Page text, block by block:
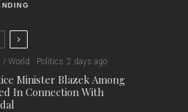
/ World Politics 2 days ago
Minister Blazek Among
In Connection With